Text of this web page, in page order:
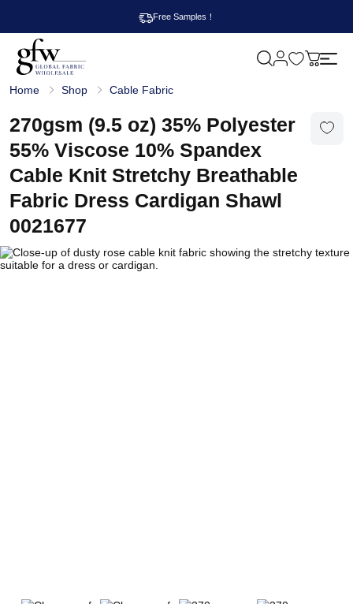
Free Samples！
l
b
a
l
F
a
b
r
c
W
o
l
M
Home Shop Cable Fabric
270gsm (9.5 oz) 35% Polyester
55% Viscose 10% Spandex
Cable Knit Stretchy Breathable
Fabric Dress Cardigan Shawl
0021677